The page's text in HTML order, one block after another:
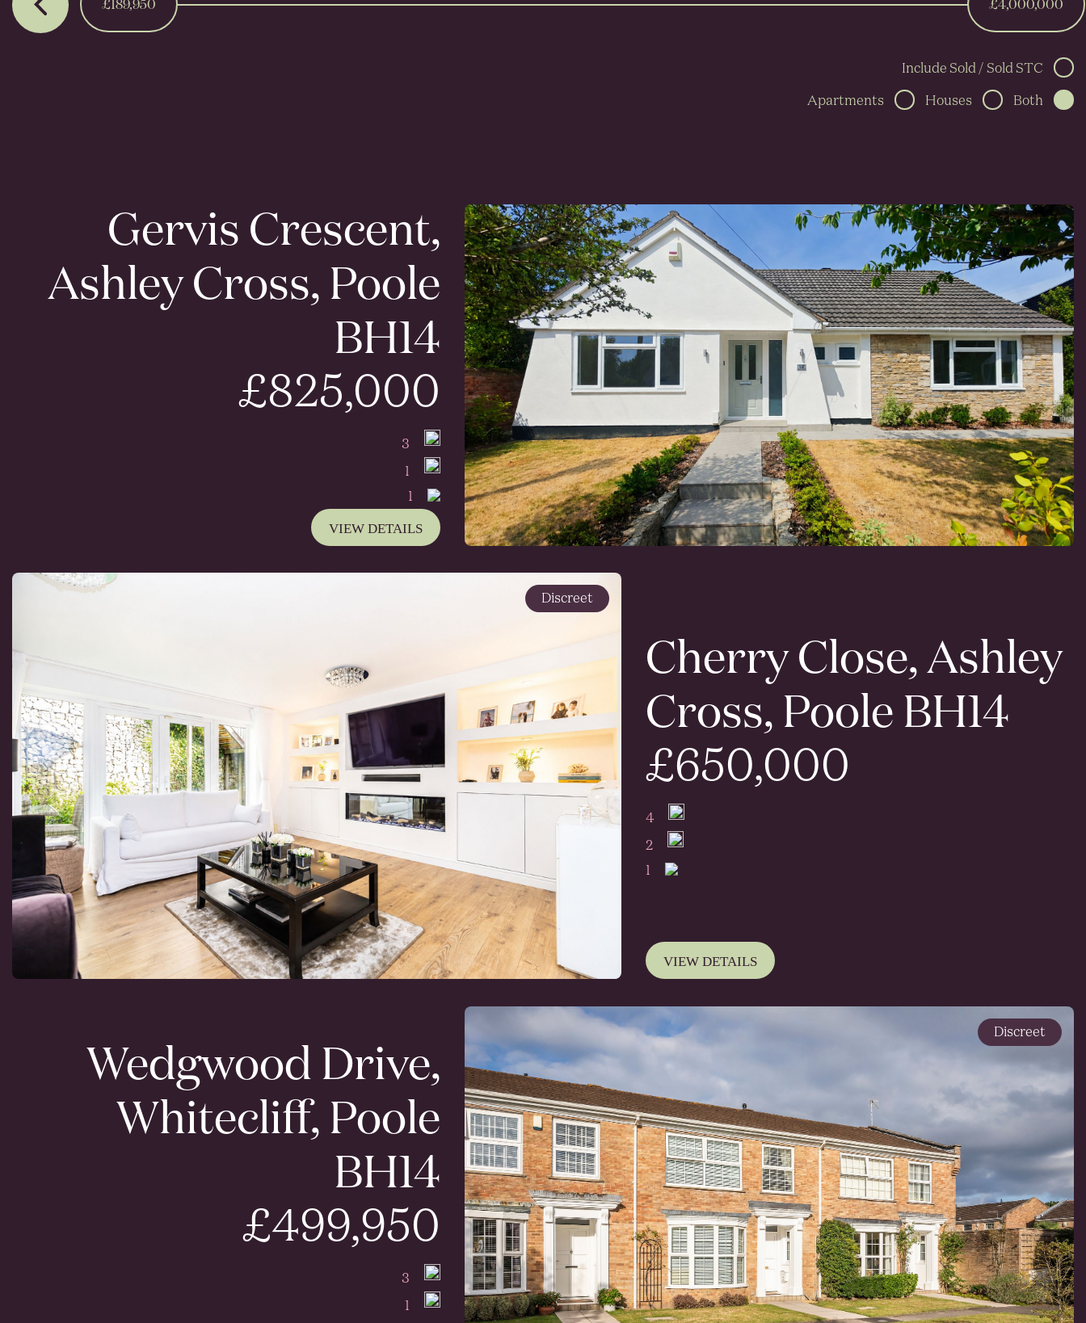
£189,950 £4,000,000
Include Sold / Sold STC
Apartments Houses Both
Gervis Crescent,
Ashley Cross, Poole
BH14
£825,000
3
1
1
VIEW DETAILS
Discreet
Cherry Close, Ashley
Cross, Poole BH14
£650,000
4
2
1
VIEW DETAILS
Discreet
Wedgwood Drive,
Whitecliff, Poole
BH14
£499,950
3
1